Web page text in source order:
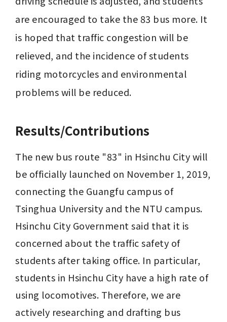
are encouraged to take the 83 bus more. It
is hoped that traffic congestion will be
relieved, and the incidence of students
riding motorcycles and environmental
problems will be reduced.
Results/Contributions
The new bus route "83" in Hsinchu City will
be officially launched on November 1, 2019,
connecting the Guangfu campus of
Tsinghua University and the NTU campus.
Hsinchu City Government said that it is
concerned about the traffic safety of
students after taking office. In particular,
students in Hsinchu City have a high rate of
using locomotives. Therefore, we are
actively researching and drafting bus